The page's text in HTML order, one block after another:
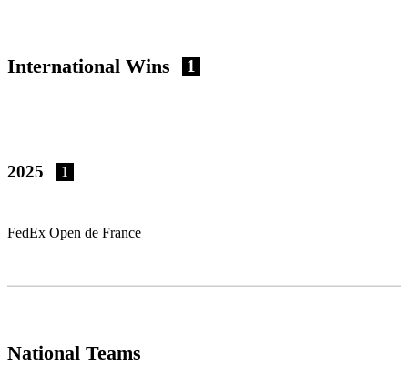
International Wins 1
2025 1
FedEx Open de France
National Teams